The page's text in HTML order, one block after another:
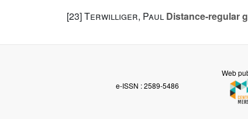
[23]Terwilliger, Paul Distance-regular
e-ISSN : 2589-5486
Web